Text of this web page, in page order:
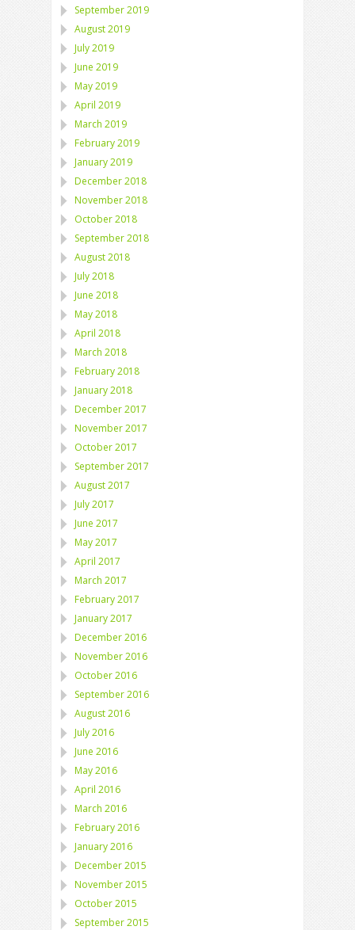
September 2019
August 2019
July 2019
June 2019
May 2019
April 2019
March 2019
February 2019
January 2019
December 2018
November 2018
October 2018
September 2018
August 2018
July 2018
June 2018
May 2018
April 2018
March 2018
February 2018
January 2018
December 2017
November 2017
October 2017
September 2017
August 2017
July 2017
June 2017
May 2017
April 2017
March 2017
February 2017
January 2017
December 2016
November 2016
October 2016
September 2016
August 2016
July 2016
June 2016
May 2016
April 2016
March 2016
February 2016
January 2016
December 2015
November 2015
October 2015
September 2015